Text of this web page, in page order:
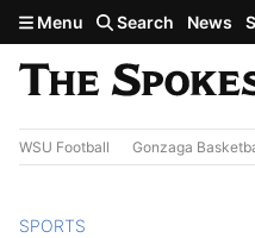
Skip to main content
Menu Search News
WSU Football Gonzaga
SPORTS